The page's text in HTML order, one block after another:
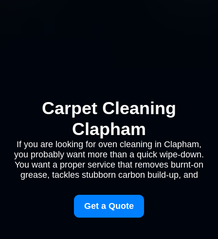
Carpet Cleaning
Clapham
If you are looking for oven cleaning in Clapham,
you probably want more than a quick wipe-down.
You want a proper service that removes burnt-on
grease, tackles stubborn carbon build-up, and
Get a Quote